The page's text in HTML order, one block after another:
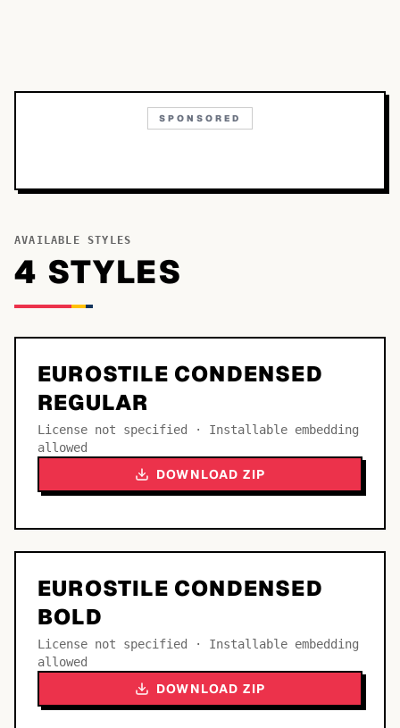
SPONSORED
AVAILABLE STYLES
4 STYLES
EUROSTILE CONDENSED
REGULAR
License not specified · Installable embedding
allowed
DOWNLOAD ZIP
EUROSTILE CONDENSED
BOLD
License not specified · Installable embedding
allowed
DOWNLOAD ZIP